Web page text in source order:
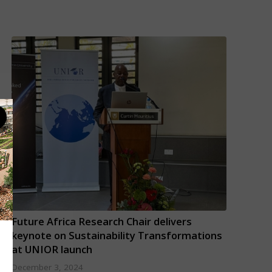
Future Africa Research Chair delivers
keynote on Sustainability Transformations
at UNIOR launch
December 3, 2024